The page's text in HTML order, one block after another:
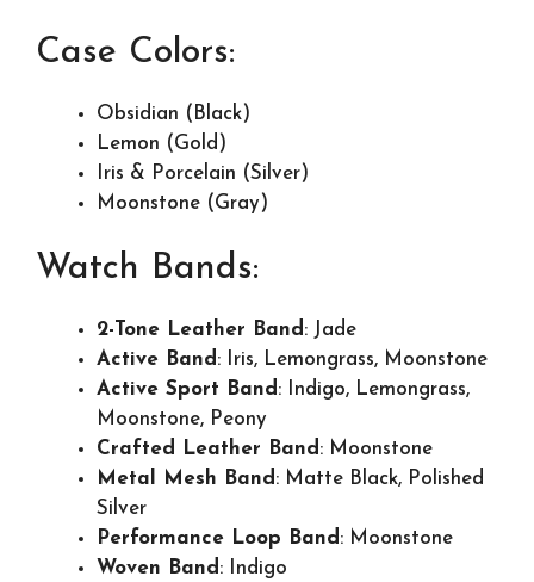
Case Colors:
Obsidian (Black)
Lemon (Gold)
Iris & Porcelain (Silver)
Moonstone (Gray)
Watch Bands:
2-Tone Leather Band : Jade
Active Band : Iris, Lemongrass, Moonstone
Active Sport Band : Indigo, Lemongrass,
Moonstone, Peony
Crafted Leather Band : Moonstone
Metal Mesh Band : Matte Black, Polished
Silver
Performance Loop Band : Moonstone
Woven Band : Indigo